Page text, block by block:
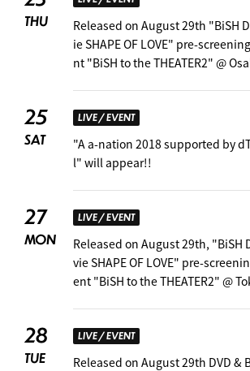
THU
Released on August 29th "BiSH
ie SHAPE OF LOVE" pre-
nt "BiSH to the THEATER2" @
25
SAT
LIVE / EVENT
"A a-nation 2018 supported by
l" will appear!! ︎
27
MON
LIVE / EVENT
Released on August 29th, "BiSH
vie SHAPE OF LOVE" pre-
ent "BiSH to the THEATER2" @
28
TUE
LIVE / EVENT
Released on August 29th DVD &